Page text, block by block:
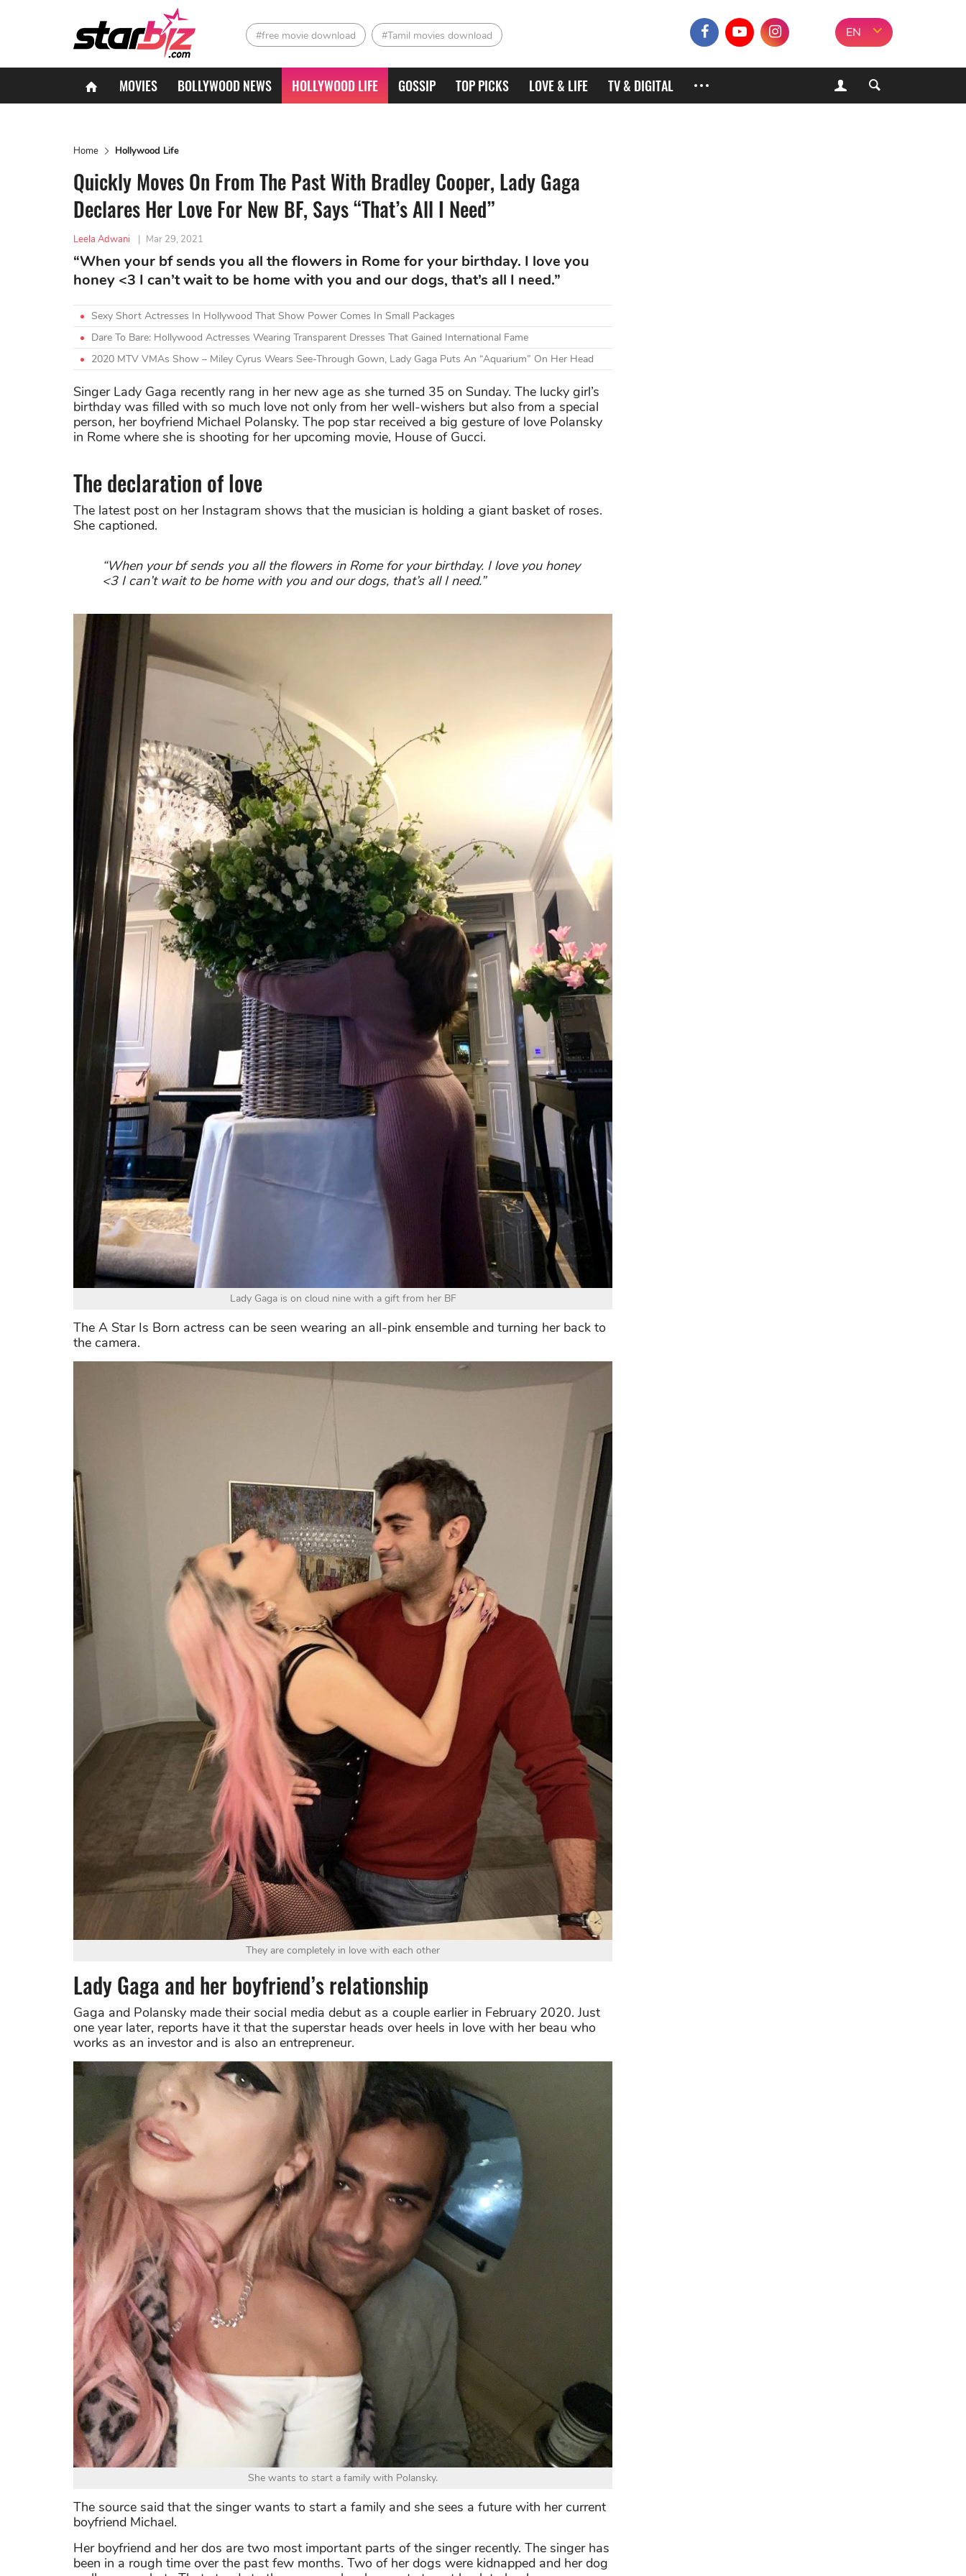
#free movie download #Tamil movies download EN
MOVIES BOLLYWOOD NEWS HOLLYWOOD LIFE GOSSIP TOP PICKS LOVE & LIFE TV & DIGITAL
Home Hollywood Life
Quickly Moves On From The Past With Bradley Cooper, Lady Gaga
Declares Her Love For New BF, Says “That’s All I Need”
Leela Adwani | Mar 29, 2021
“When your bf sends you all the flowers in Rome for your birthday. I love you
honey <3 I can’t wait to be home with you and our dogs, that’s all I need.”
Sexy Short Actresses In Hollywood That Show Power Comes In Small Packages
Dare To Bare: Hollywood Actresses Wearing Transparent Dresses That Gained International Fame
2020 MTV VMAs Show – Miley Cyrus Wears See-Through Gown, Lady Gaga Puts An “Aquarium” On Her Head
Singer Lady Gaga recently rang in her new age as she turned 35 on Sunday. The lucky girl’s
birthday was filled with so much love not only from her well-wishers but also from a special
person, her boyfriend Michael Polansky. The pop star received a big gesture of love Polansky
in Rome where she is shooting for her upcoming movie, House of Gucci.
The declaration of love
The latest post on her Instagram shows that the musician is holding a giant basket of roses.
She captioned.
“When your bf sends you all the flowers in Rome for your birthday. I love you honey
<3 I can’t wait to be home with you and our dogs, that’s all I need.”
Lady Gaga is on cloud nine with a gift from her BF
The A Star Is Born actress can be seen wearing an all-pink ensemble and turning her back to
the camera.
They are completely in love with each other
Lady Gaga and her boyfriend’s relationship
Gaga and Polansky made their social media debut as a couple earlier in February 2020. Just
one year later, reports have it that the superstar heads over heels in love with her beau who
works as an investor and is also an entrepreneur.
She wants to start a family with Polansky.
The source said that the singer wants to start a family and she sees a future with her current
boyfriend Michael.
Her boyfriend and her dos are two most important parts of the singer recently. The singer has
been in a rough time over the past few months. Two of her dogs were kidnapped and her dog